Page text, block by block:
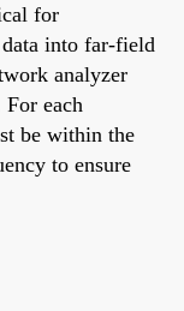
for
into far-field
analyzer
each
be within the
to ensure